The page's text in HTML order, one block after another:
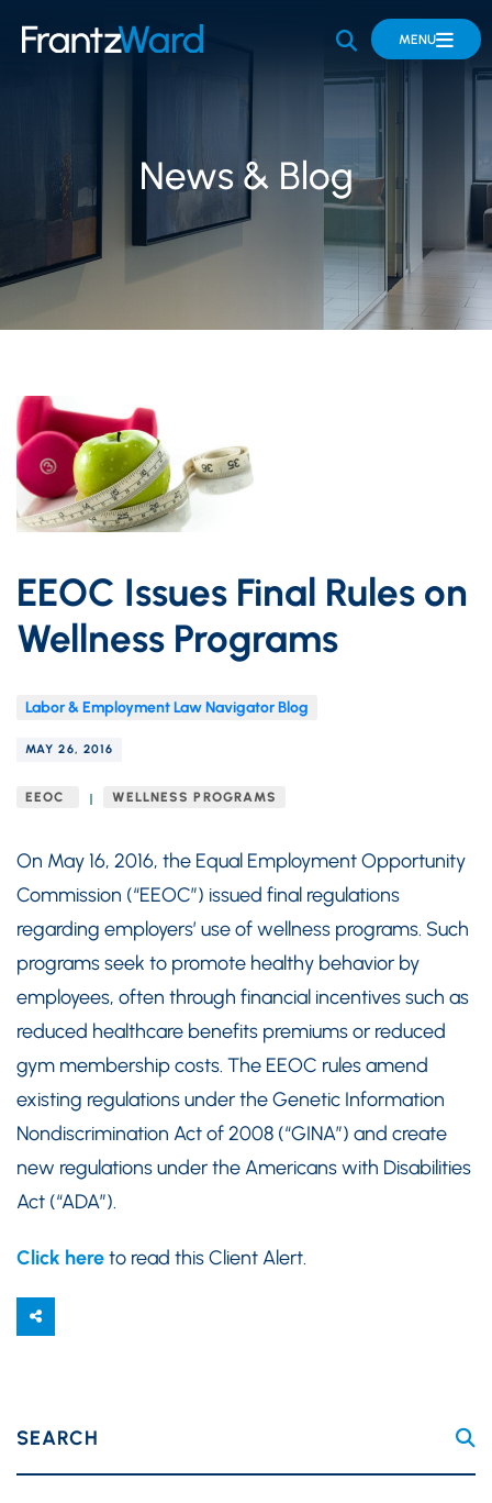
OPEN SITE
MENU
News & Blog
EEOC Issues Final Rules on
Wellness Programs
Labor & Employment Law Navigator Blog
MAY 26, 2016
EEOC WELLNESS PROGRAMS
On May 16, 2016, the Equal Employment Opportunity
Commission (“EEOC”) issued final regulations
regarding employers’ use of wellness programs. Such
programs seek to promote healthy behavior by
employees, often through financial incentives such as
reduced healthcare benefits premiums or reduced
gym membership costs. The EEOC rules amend
existing regulations under the Genetic Information
Nondiscrimination Act of 2008 (“GINA”) and create
new regulations under the Americans with Disabilities
Act (“ADA”).
Click hereto read this Client Alert.
SEARCH